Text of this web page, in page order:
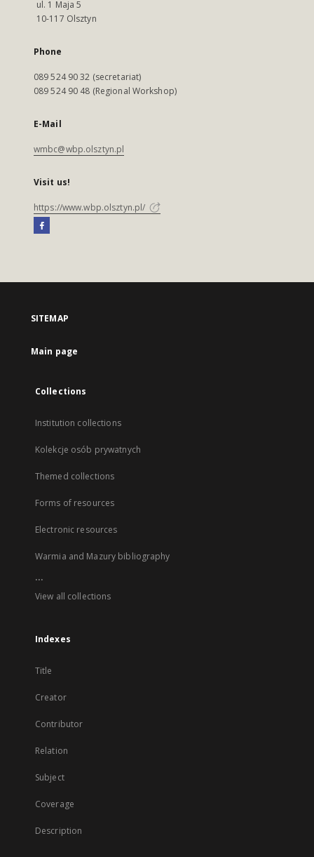
ul. 1 Maja 5
10-117 Olsztyn
Phone
089 524 90 32 (secretariat)
089 524 90 48 (Regional Workshop)
E-Mail
wmbc@wbp.olsztyn.pl
Visit us!
https://www.wbp.olsztyn.pl/
SITEMAP
Main page
Collections
Institution collections
Kolekcje osób prywatnych
Themed collections
Forms of resources
Electronic resources
Warmia and Mazury bibliography
...
View all collections
Indexes
Title
Creator
Contributor
Relation
Subject
Coverage
Description